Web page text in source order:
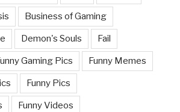
Business of Gaming
Demon's Souls Fail
Gaming Pics Funny Memes
Funny Pics
Funny Videos